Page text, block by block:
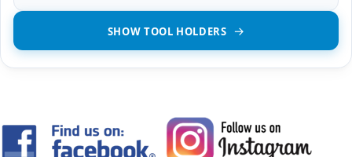
SHOW TOOL HOLDERS